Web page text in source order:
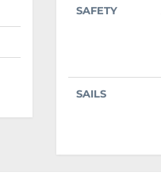
SAFETY
SAILS